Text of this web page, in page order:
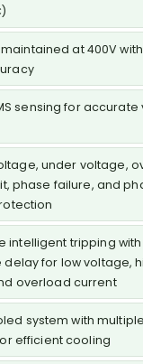
at 400V
sensing for
under voltage,
phase failure, and
intelligent tripping with
for low voltage,
overload current
system with multiple
efficient cooling